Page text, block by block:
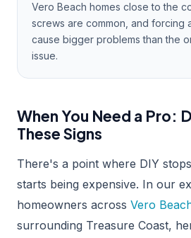
Vero Beach homes close to the
screws are common, and forcing
cause bigger problems than the
issue.
When You Need a Pro:
These Signs
There's a point where DIY
starts being expensive. In our
homeowners across Vero
surrounding Treasure Coast,